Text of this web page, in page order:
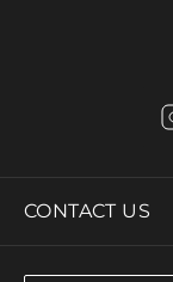
CONTACT US